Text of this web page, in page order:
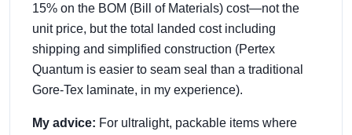
15% on the BOM (Bill of Materials) cost—not the
unit price, but the total landed cost including
shipping and simplified construction (Pertex
Quantum is easier to seam seal than a traditional
Gore-Tex laminate, in my experience).
My advice: For ultralight, packable items where